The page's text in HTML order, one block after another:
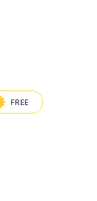
FREE